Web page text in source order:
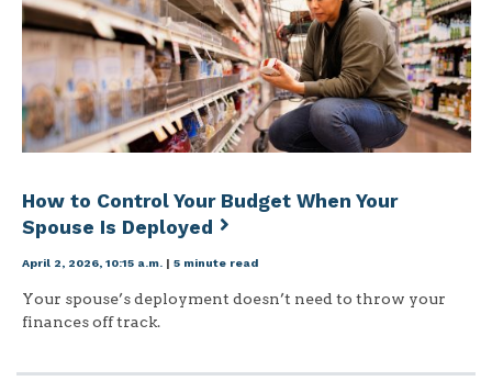
How to Control Your Budget When Your
Spouse Is Deployed
April 2, 2026, 10:15 a.m. | 5 minute read
Your spouse’s deployment doesn’t need to throw your
finances off track.